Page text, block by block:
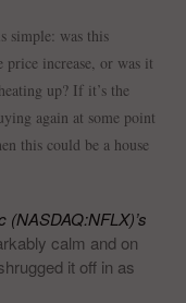
simple: was this
price increase, or was it
up? If it’s the
again at some point
this could be a house
(NASDAQ:NFLX)’s
calm and on
it off in as